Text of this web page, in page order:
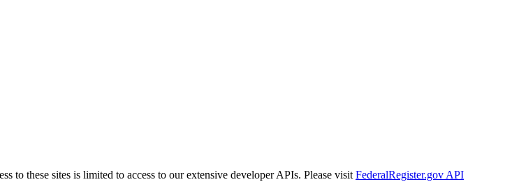
to these sites is limited to access to our extensive developer APIs. Please visit FederalRegister.gov API